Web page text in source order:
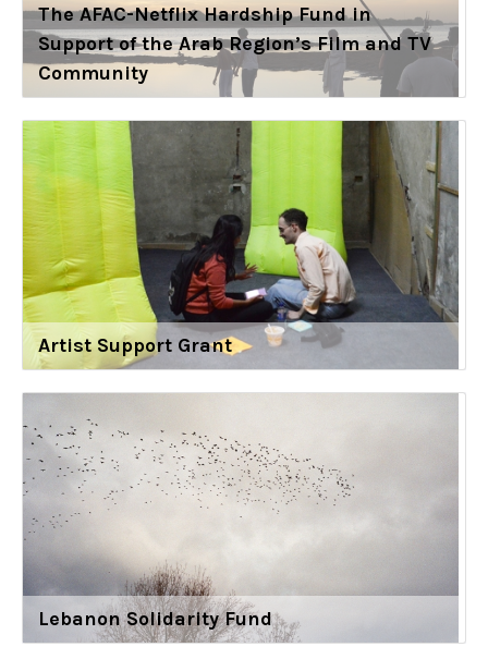
The AFAC-Netflix Hardship Fund in
Support of the Arab Region’s Film and TV
Community
Artist Support Grant
Lebanon Solidarity Fund